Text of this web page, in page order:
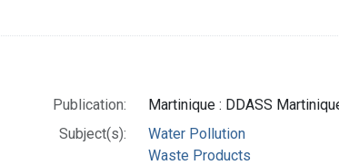
Publication:
Martinique : DDASS
Subject(s):
Water Pollution
Waste Products